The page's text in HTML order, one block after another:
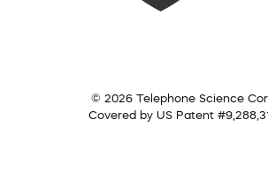
© 2026 Telephone Science
Covered by US Patent